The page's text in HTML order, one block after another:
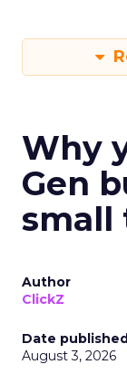
Why
Gen
small
Author
ClickZ
Date
August 3, 2026